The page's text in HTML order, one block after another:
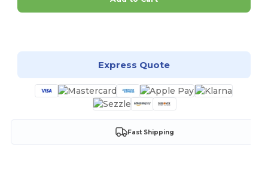
Express Quote
Fast Shipping